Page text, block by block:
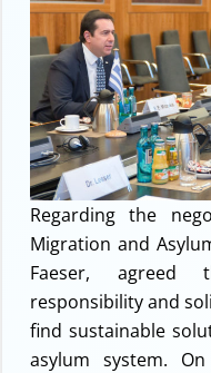
Regarding the
Migration and
Faeser, agreed
responsibility and
find sustainable
asylum system.